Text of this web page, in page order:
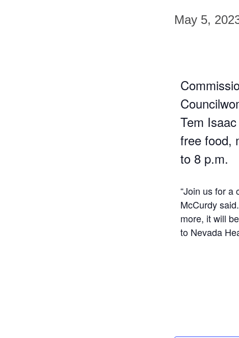
May 5,
Tem
free food,
to 8 p.m.
“Join us for a
McCurdy
more, it will
to Nevada